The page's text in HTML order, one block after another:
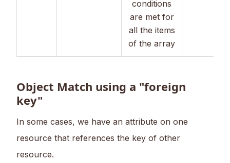
conditions
are met for
all the items
of the array
Object Match using a "foreign
key"
In some cases, we have an attribute on one
resource that references the key of other
resource.